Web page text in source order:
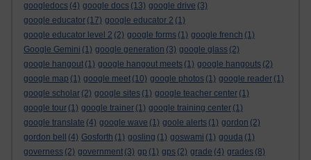
googledocs (4) google docs (13) google drive (3)
google educator (17) google educator 2 (1)
google educator level 2 (2) google forms (1) google french (1)
Google Gemini (1) google generation (3) google glass (2)
google hangout (1) google hangout meets (1) google hangouts (2)
google map (1) google meet (10) google photos (1) google reader (1)
google scholar (2) google sites (1) google teacher center (1)
google tour (1) google trainer (1) google training center (1)
google translate (4) google wave (1) goole alerts (1) gordon (2)
gordon bell
(4) Gosforth (1) gosling (1) goswami (1) gouda (1)
governess (2) government (3) gp (1) gps (2) grade (4) grades (8)